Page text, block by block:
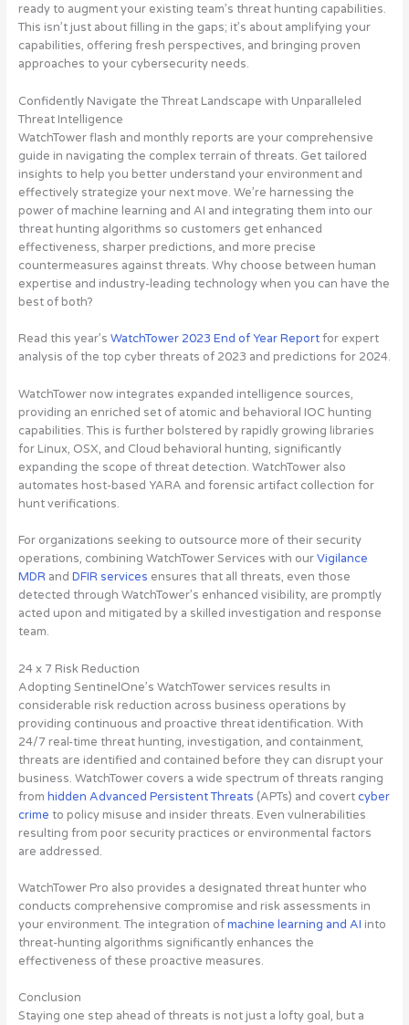
ready to augment your existing team’s threat hunting capabilities.
This isn’t just about filling in the gaps; it’s about amplifying your
capabilities, offering fresh perspectives, and bringing proven
approaches to your cybersecurity needs.
Confidently Navigate the Threat Landscape with Unparalleled
Threat Intelligence
WatchTower flash and monthly reports are your comprehensive
guide in navigating the complex terrain of threats. Get tailored
insights to help you better understand your environment and
effectively strategize your next move. We’re harnessing the
power of machine learning and AI and integrating them into our
threat hunting algorithms so customers get enhanced
effectiveness, sharper predictions, and more precise
countermeasures against threats. Why choose between human
expertise and industry-leading technology when you can have the
best of both?
Read this year’s WatchTower 2023 End of Year Reportfor expert
analysis of the top cyber threats of 2023 and predictions for 2024.
WatchTower now integrates expanded intelligence sources,
providing an enriched set of atomic and behavioral IOC hunting
capabilities. This is further bolstered by rapidly growing libraries
for Linux, OSX, and Cloud behavioral hunting, significantly
expanding the scope of threat detection. WatchTower also
automates host-based YARA and forensic artifact collection for
hunt verifications.
For organizations seeking to outsource more of their security
operations, combining WatchTower Services with ourVigilance
MDR and DFIR services ensures that all threats, even those
detected through WatchTower’s enhanced visibility, are promptly
acted upon and mitigated by a skilled investigation and response
team.
24 x 7 Risk Reduction
Adopting SentinelOne’s WatchTower services results in
considerable risk reduction across business operations by
providing continuous and proactive threat identification. With
24/7 real-time threat hunting, investigation, and containment,
threats are identified and contained before they can disrupt your
business. WatchTower covers a wide spectrum of threats ranging
from hidden Advanced Persistent Threats (APTs) and covertcyber
crime to policy misuse and insider threats. Even vulnerabilities
resulting from poor security practices or environmental factors
are addressed.
WatchTower Pro also provides a designated threat hunter who
conducts comprehensive compromise and risk assessments in
your environment. The integration ofmachine learning and AI into
threat-hunting algorithms significantly enhances the
effectiveness of these proactive measures.
Conclusion
Staying one step ahead of threats is not just a lofty goal, but a